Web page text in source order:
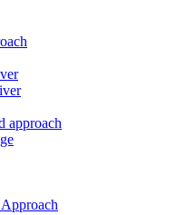
approach